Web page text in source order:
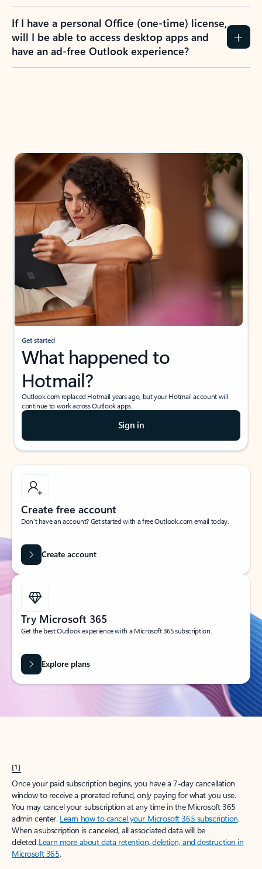
If I have a personal Office (one-time) license,
will I be able to access desktop apps and
have an ad-free Outlook experience?
Get started
What happened to
Hotmail?
Outlook.com replaced Hotmail years ago, but your Hotmail account will
continue to work across Outlook apps.
Sign in
Create free account
Don’t have an account? Get started with a free Outlook.com email today.
Create account
Try Microsoft 365
Get the best Outlook experience with a Microsoft 365 subscription.
Explore plans
[1]
Once your paid subscription begins, you have a 7-day cancellation
window to receive a prorated refund, only paying for what you use.
You may cancel your subscription at any time in the Microsoft 365
admin center. Learn how to cancel your Microsoft 365 subscription.
When a subscription is canceled, all associated data will be
deleted.Learn more about data retention, deletion, and destruction in
Microsoft 365.